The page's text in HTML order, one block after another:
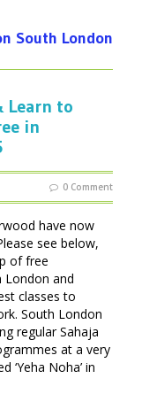
South London
Learn to
in
0 Comment
have now
see below,
of free
London and
classes to
South London
regular Sahaja
at a very
‘Yeha Noha’ in